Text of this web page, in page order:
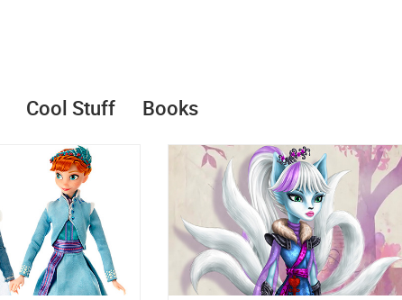
Cool Stuff Books